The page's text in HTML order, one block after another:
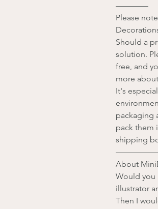
————
Please
Should a
solution.
free, and
more
It's
packaging
pack them
shipping
About
Would you
illustrator
Then I